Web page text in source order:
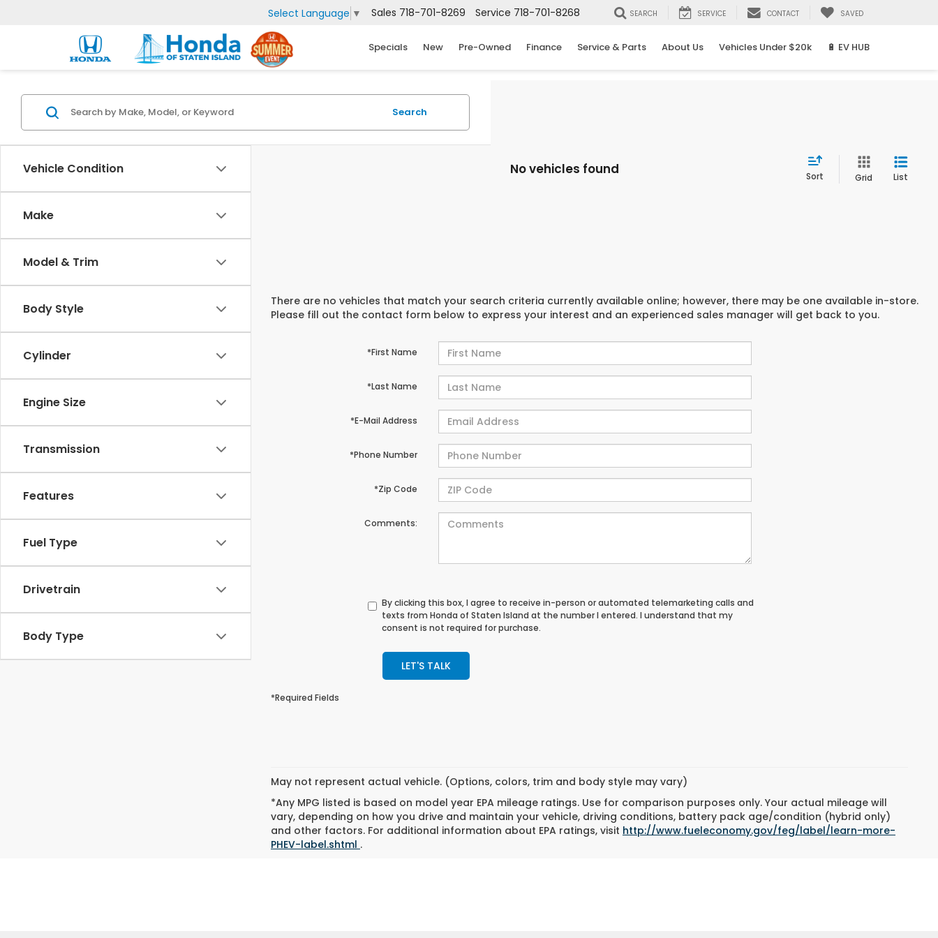
Select Language ▼ Sales 718-701-8269 Service 718-701-8268 SEARCH SERVICE CONTACT SAVED
Specials New Pre-Owned Finance Service & Parts About Us Vehicles Under $20k 🔋 EV HUB
Vehicle Condition
Make
Model & Trim
Body Style
Cylinder
Engine Size
Transmission
Features
Fuel Type
Drivetrain
Body Type
Search
No vehicles found Sort Grid List
There are no vehicles that match your search criteria currently available online; however, there may be one available in-store.
Please fill out the contact form below to express your interest and an experienced sales manager will get back to you.
*First Name
*Last Name
*E-Mail Address
*Phone Number
*Zip Code
Comments:
By clicking this box, I agree to receive in-person or automated telemarketing calls and
texts from Honda of Staten Island at the number I entered. I understand that my
consent is not required for purchase.
LET'S TALK
*Required Fields
May not represent actual vehicle. (Options, colors, trim and body style may vary)
*Any MPG listed is based on model year EPA mileage ratings. Use for comparison purposes only. Your actual mileage will
vary, depending on how you drive and maintain your vehicle, driving conditions, battery pack age/condition (hybrid only)
and other factors. For additional information about EPA ratings, visit http://www.fueleconomy.gov/feg/label/learn-more-
PHEV-label.shtml .